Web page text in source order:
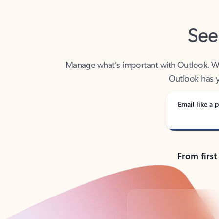
Outlook has
Email like a
From